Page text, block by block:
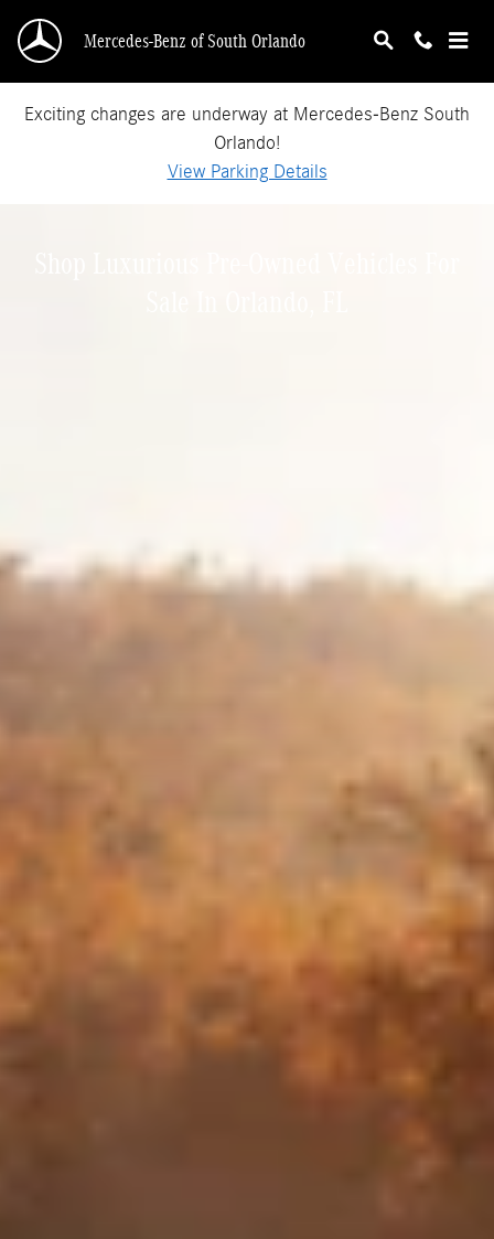
Shop Luxurious Pre-Owned Vehicles For Sale
Mercedes-Benz of South Orlando
Exciting changes are underway at Mercedes-Benz South
Orlando!
View Parking Details